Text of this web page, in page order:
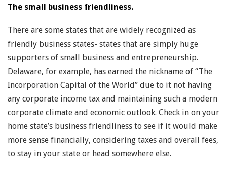
The small business friendliness.
There are some states that are widely recognized as
friendly business states- states that are simply huge
supporters of small business and entrepreneurship.
Delaware, for example, has earned the nickname of “The
Incorporation Capital of the World” due to it not having
any corporate income tax and maintaining such a modern
corporate climate and economic outlook. Check in on your
home state’s business friendliness to see if it would make
more sense financially, considering taxes and overall fees,
to stay in your state or head somewhere else.